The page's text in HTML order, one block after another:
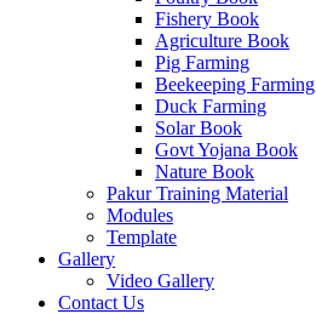
Fishery Book
Agriculture Book
Pig Farming
Beekeeping Farming
Duck Farming
Solar Book
Govt Yojana Book
Nature Book
Pakur Training Material
Modules
Template
Gallery
Video Gallery
Contact Us